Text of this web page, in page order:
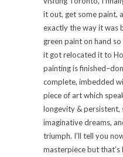
it out, get some paint,
exactly the way it was
green paint on hand
it got relocated it to
painting is
complete, imbedded
piece of art which
longevity & persistent,
imaginative dreams,
triumph. I’ll tell you
masterpiece but